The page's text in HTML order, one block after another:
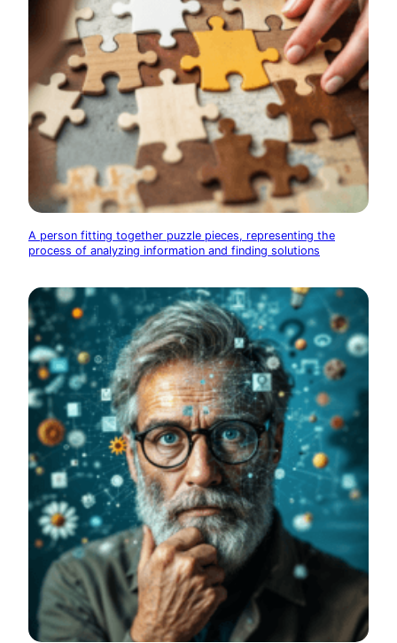
A person fitting together puzzle pieces, representing the
process of analyzing information and finding solutions